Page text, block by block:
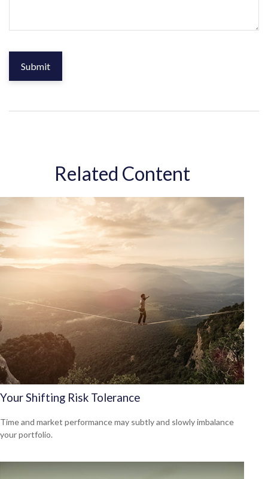
Related Content
Your Shifting Risk Tolerance
Time and market performance may subtly and slowly imbalance
your portfolio.